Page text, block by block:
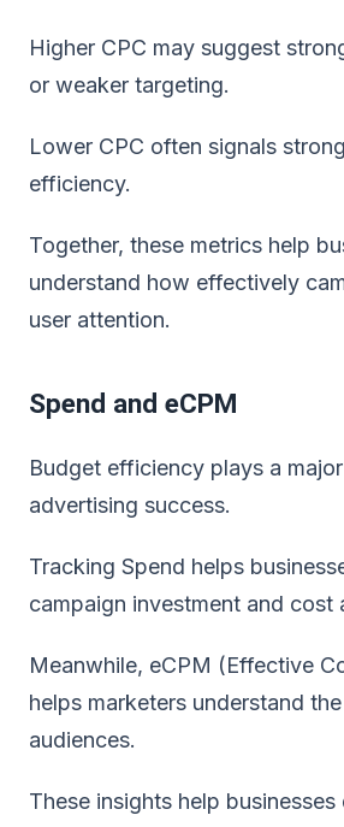
Higher CPC may suggest
or weaker targeting.
Lower CPC often signals
efficiency.
Together, these metrics help
understand how effectively
user attention.
Spend and eCPM
Budget efficiency plays a
advertising success.
Tracking Spend helps
campaign investment and cost
Meanwhile, eCPM (Effective
helps marketers understand
audiences.
These insights help businesses